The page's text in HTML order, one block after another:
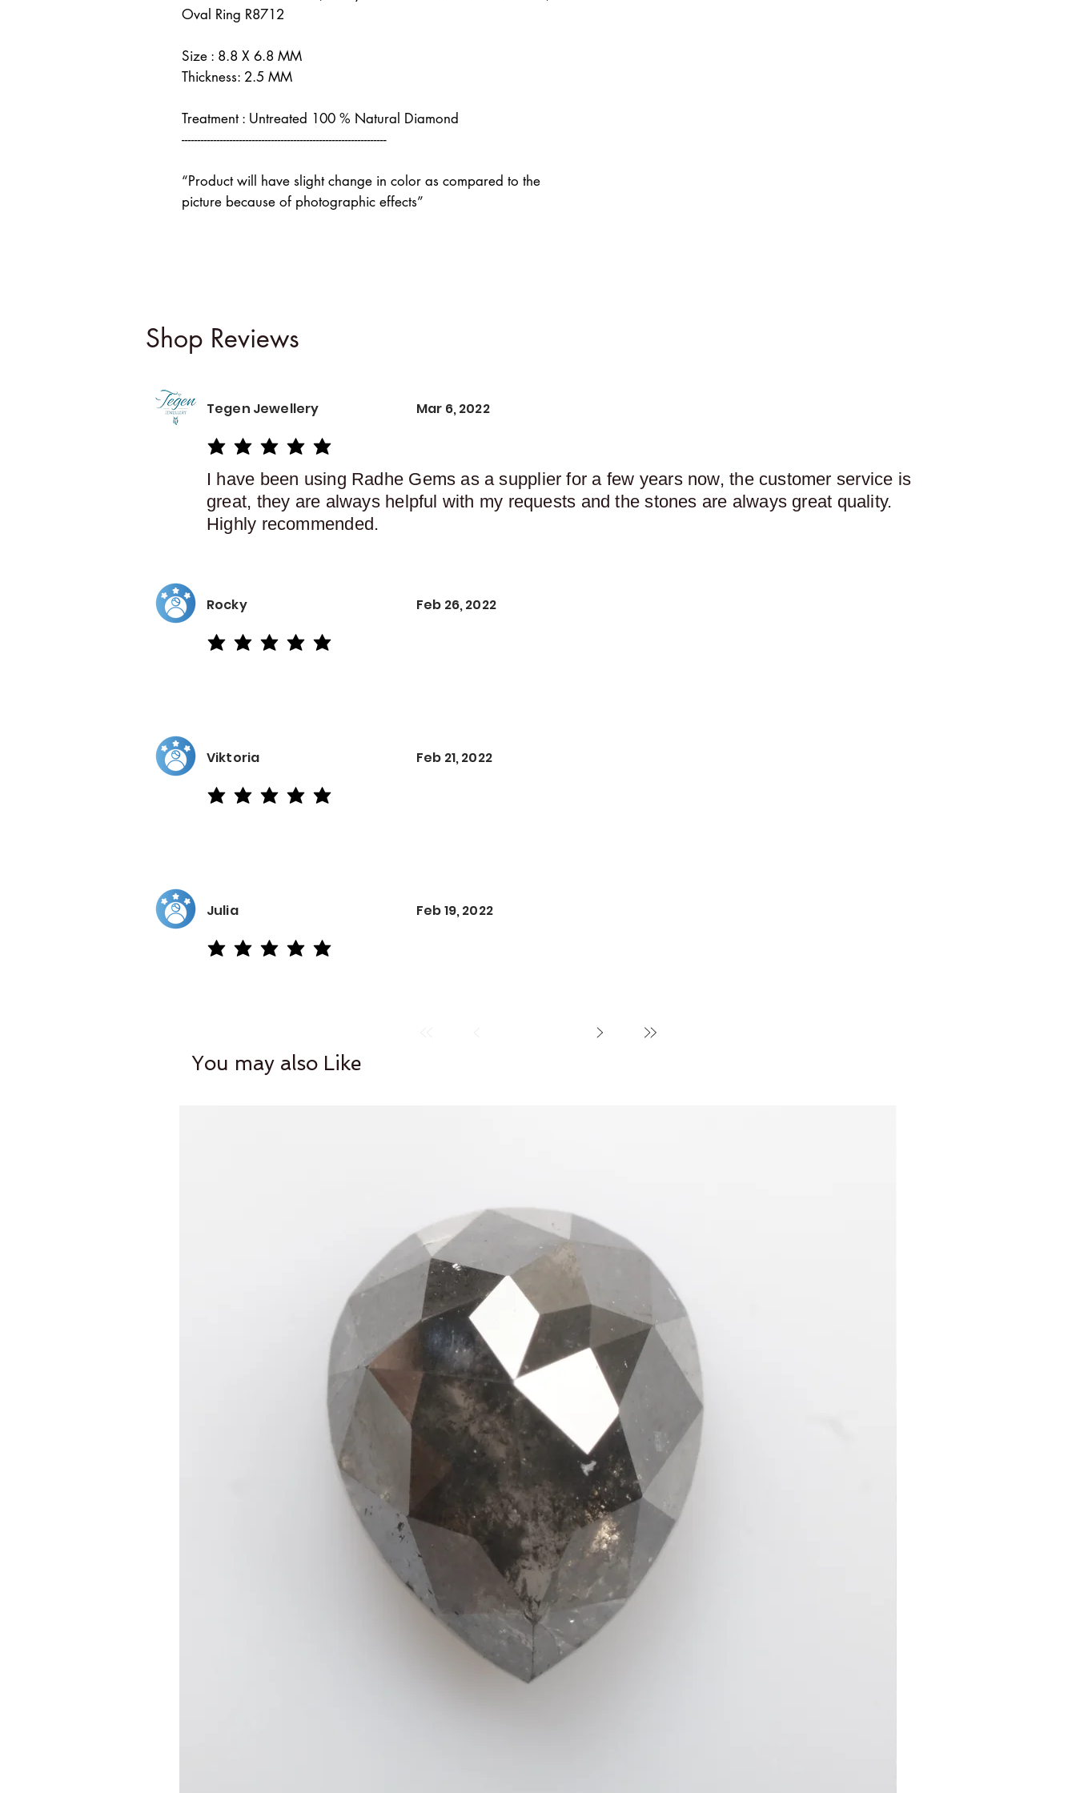
Oval Ring R8712
Size : 8.8 X 6.8 MM
Thickness: 2.5 MM
Treatment : Untreated 100 % Natural Diamond
----------------------------------------------------------------
“Product will have slight change in color as compared to the
picture because of photographic effects”
Shop Reviews
Tegen Jewellery Mar 6, 2022
average rating is 5 out of 5
I have been using Radhe Gems as a supplier for a few years now, the customer service is
great, they are always helpful with my requests and the stones are always great quality.
Highly recommended.
Rocky Feb 26, 2022
average rating is 5 out of 5
Viktoria Feb 21, 2022
average rating is 5 out of 5
Julia Feb 19, 2022
average rating is 5 out of 5
You may also Like